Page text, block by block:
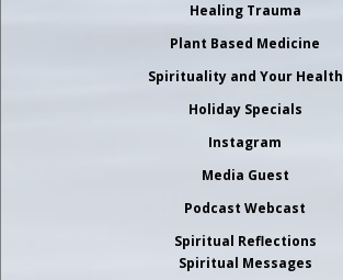
Healing Trauma
Plant Based Medicine
Spirituality and Your Health
Holiday Specials
Instagram
Media Guest
Podcast Webcast
Spiritual Reflections
Spiritual Messages